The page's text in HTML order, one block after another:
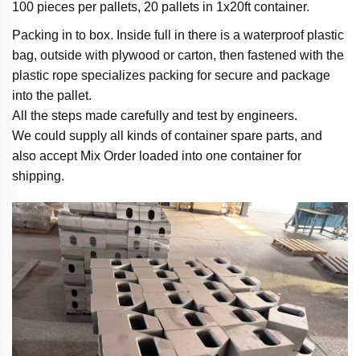
100 pieces per pallets, 20 pallets in 1x20ft container.
Packing in to box. Inside full in there is a waterproof plastic
bag, outside with plywood or carton, then fastened with the
plastic rope specializes packing for secure and package
into the pallet.
All the steps made carefully and test by engineers.
We could supply all kinds of container spare parts, and
also accept Mix Order loaded into one container for
shipping.